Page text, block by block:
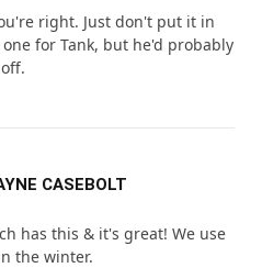
right. Just don't put it in
for Tank, but he'd probably
CASEBOLT
has this & it's great! We use
the winter.